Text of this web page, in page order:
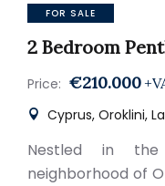
FOR SALE
2 Bedroom
Price: €210.000
Cyprus, Oroklini,
Nestled in the
neighborhood of